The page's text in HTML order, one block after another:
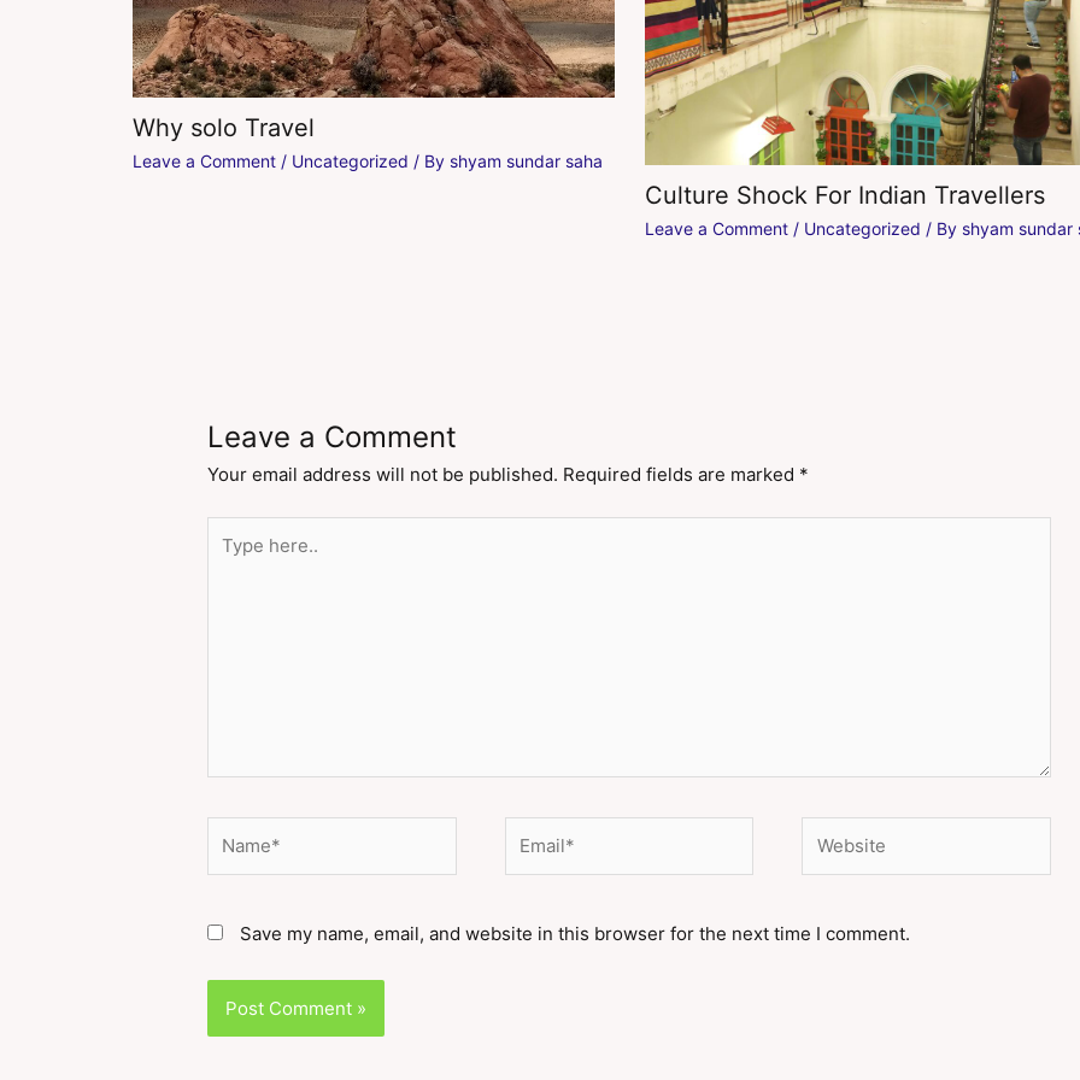
Why solo Travel
Leave a Comment / Uncategorized / By shyam sundar saha
Culture Shock For Indian Travellers
Leave a Comment / Uncategorized / By shyam sundar
Leave a Comment
Your email address will not be published. Required fields are marked *
here..
Save my name, email, and website in this browser for the next time I comment.